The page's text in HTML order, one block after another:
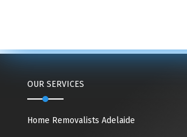
OUR SERVICES
Home Removalists Adelaide